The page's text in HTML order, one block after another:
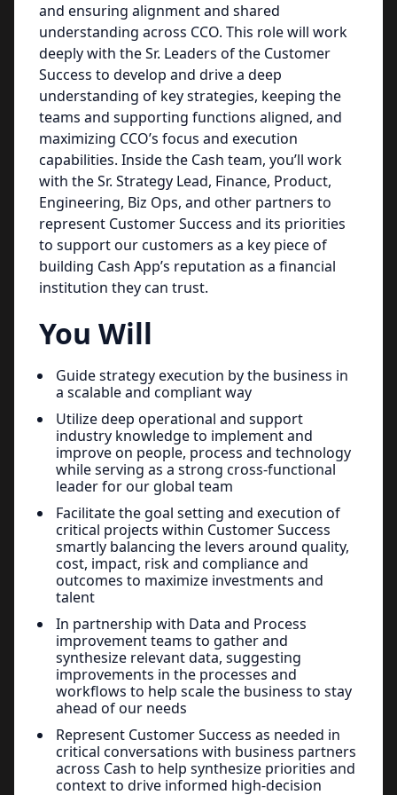
and ensuring alignment and shared
understanding across CCO. This role will work
deeply with the Sr. Leaders of the Customer
Success to develop and drive a deep
understanding of key strategies, keeping the
teams and supporting functions aligned, and
maximizing CCO’s focus and execution
capabilities. Inside the Cash team, you’ll work
with the Sr. Strategy Lead, Finance, Product,
Engineering, Biz Ops, and other partners to
represent Customer Success and its priorities
to support our customers as a key piece of
building Cash App’s reputation as a financial
institution they can trust.
You Will
Guide strategy execution by the business in
a scalable and compliant way
Utilize deep operational and support
industry knowledge to implement and
improve on people, process and technology
while serving as a strong cross-functional
leader for our global team
Facilitate the goal setting and execution of
critical projects within Customer Success
smartly balancing the levers around quality,
cost, impact, risk and compliance and
outcomes to maximize investments and
talent
In partnership with Data and Process
improvement teams to gather and
synthesize relevant data, suggesting
improvements in the processes and
workflows to help scale the business to stay
ahead of our needs
Represent Customer Success as needed in
critical conversations with business partners
across Cash to help synthesize priorities and
context to drive informed high-decision